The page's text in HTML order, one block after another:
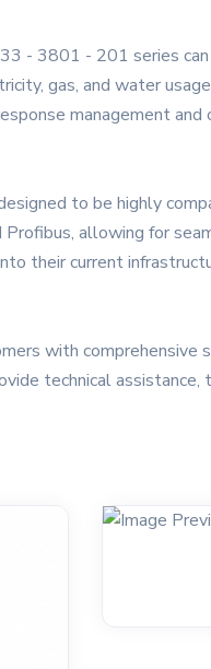
- 3801 - 201 series
gas, and water
management
to be highly
Profibus, allowing for
their current
with
technical assistance,